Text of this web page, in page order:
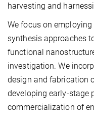
harvesting and
We focus on
synthesis approaches
functional
investigation. We
design and fabrication
developing early-stage
commercialization of